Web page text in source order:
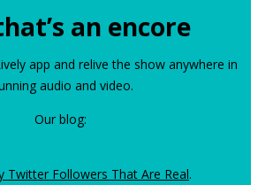
an encore
app and relive the show anywhere in
audio and video.
Our blog:
Twitter Followers That Are Real.